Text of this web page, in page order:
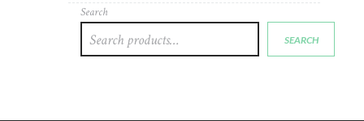
Search
SEARCH